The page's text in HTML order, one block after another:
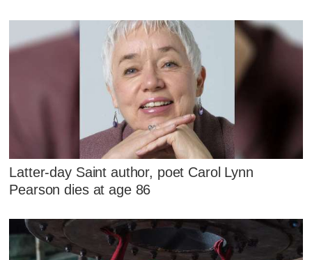
Latter-day Saint author, poet Carol Lynn
Pearson dies at age 86